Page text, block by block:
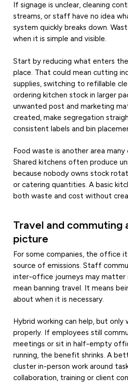
If signage is unclear, cleaning
streams, or staff have no idea
system quickly breaks down.
when it is simple and visible.
Start by reducing what enters
place. That could mean cutting
supplies, switching to refillable
ordering kitchen stock in larger
unwanted post and marketing
created, make segregation
consistent labels and bin
Food waste is another area
Shared kitchens often produce
because nobody owns stock
or catering quantities. A basic
both waste and cost without
Travel and commuting
picture
For some companies, the office
source of emissions. Staff
inter-office journeys may matter
mean banning travel. It means
about when it is necessary.
Hybrid working can help, but only
properly. If employees still
meetings or sit in half-empty
running, the benefit shrinks. A
cluster in-person work around
collaboration, training or client